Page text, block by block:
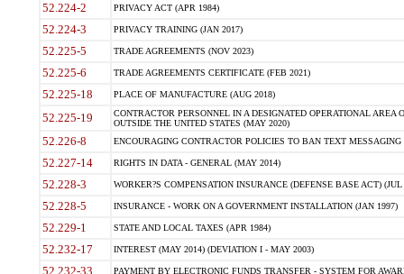
52.224-2 PRIVACY ACT (APR 1984)
52.224-3 PRIVACY TRAINING (JAN 2017)
52.225-5 TRADE AGREEMENTS (NOV 2023)
52.225-6 TRADE AGREEMENTS CERTIFICATE (FEB 2021)
52.225-18 PLACE OF MANUFACTURE (AUG 2018)
52.225-19
CONTRACTOR PERSONNEL IN A DESIGNATED OPERATIONAL AREA
OUTSIDE THE UNITED STATES (MAY 2020)
52.226-8 ENCOURAGING CONTRACTOR POLICIES TO BAN TEXT
52.227-14 RIGHTS IN DATA - GENERAL (MAY 2014)
52.228-3 WORKER?S COMPENSATION INSURANCE (DEFENSE BASE ACT) (JUL
52.228-5 INSURANCE - WORK ON A GOVERNMENT INSTALLATION (JAN 1997)
52.229-1 STATE AND LOCAL TAXES (APR 1984)
52.232-17 INTEREST (MAY 2014) (DEVIATION I - MAY 2003)
52.232-33 PAYMENT BY ELECTRONIC FUNDS TRANSFER - SYSTEM FOR